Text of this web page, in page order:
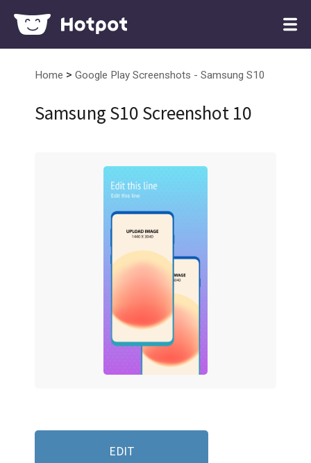
Home > Google Play Screenshots - Samsung S10
Samsung S10 Screenshot 10
EDIT